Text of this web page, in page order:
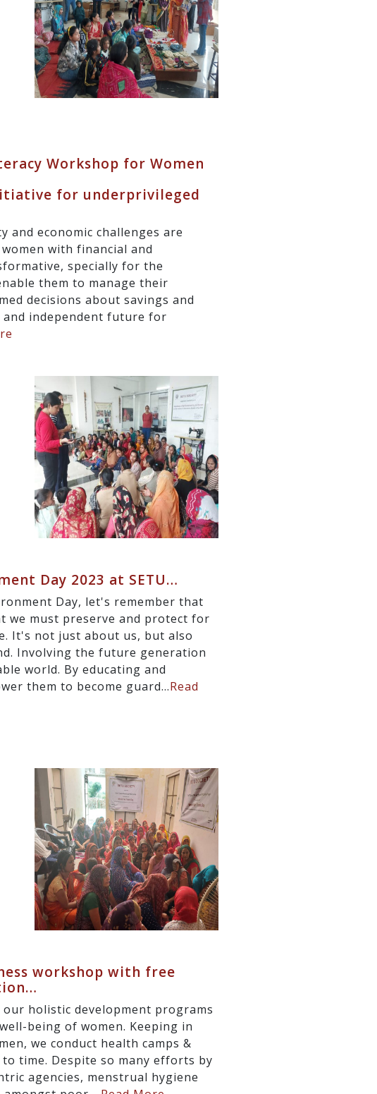
Workshop for Women
for underprivileged
and economic challenges are
with financial and
specially for the
them to manage their
decisions about savings and
and independent future for
Day 2023 at SETU…
Day, let's remember that
we must preserve and protect for
It's not just about us, but also
Involving the future generation
world. By educating and
them to become guard...Read
workshop with free
holistic development programs
being of women. Keeping in
we conduct health camps &
time. Despite so many efforts by
agencies, menstrual hygiene